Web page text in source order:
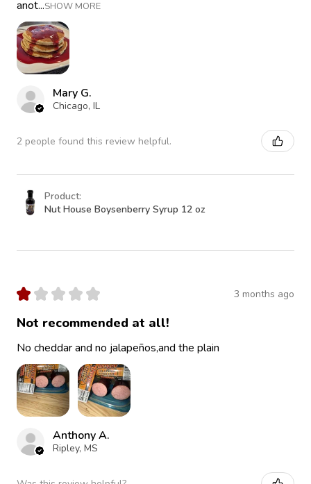
anot...SHOW MORE
Mary G.
Chicago, IL
2 people found this review helpful.
Product:
Nut House Boysenberry Syrup 12 oz
★ ★ ★ ★ ★ 3 months ago
Not recommended at all!
No cheddar and no jalapeños,and the plain
Anthony A.
Ripley, MS